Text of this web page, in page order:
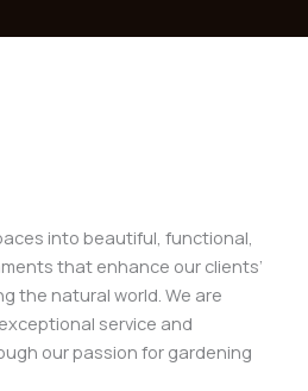
into beautiful, functional,
that enhance our clients’
the natural world. We are
service and
our passion for gardening